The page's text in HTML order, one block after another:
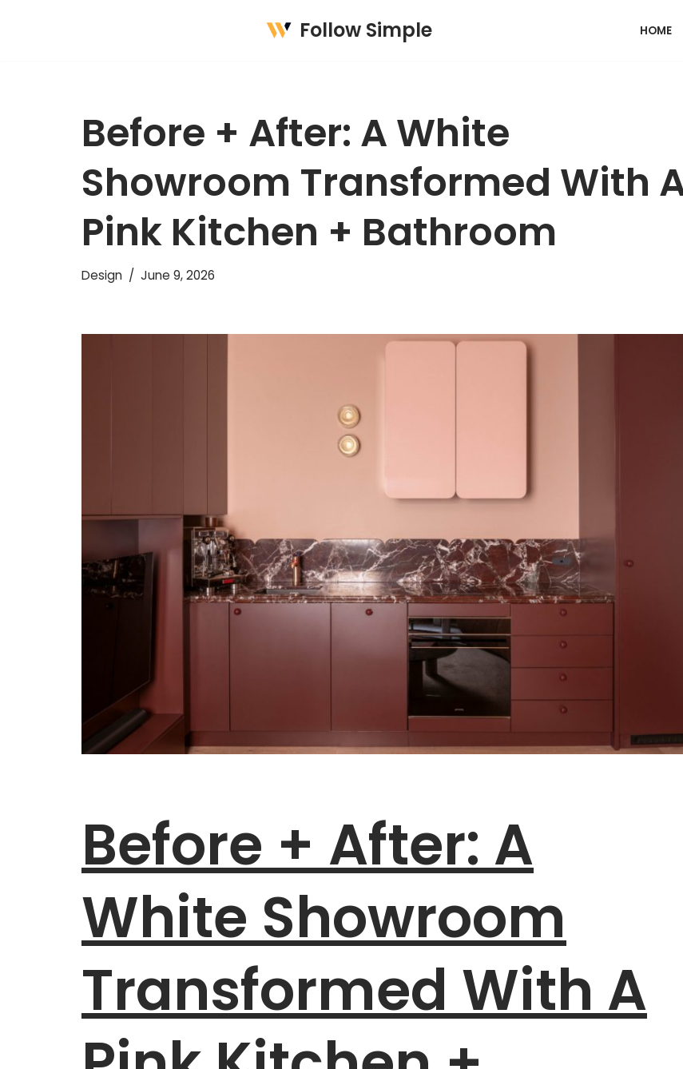
Follow Simple HOME
Before + After: A White
Showroom Transformed With
Pink Kitchen + Bathroom
Design June 9, 2026
Before + After: A
White Showroom
Transformed With A